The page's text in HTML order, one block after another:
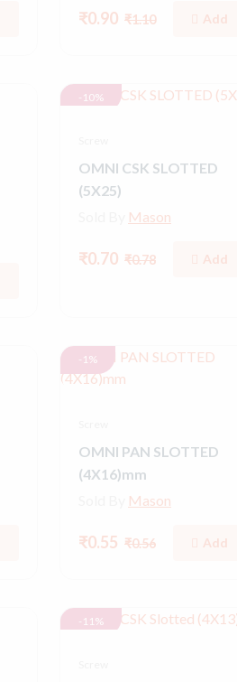
₹0.90 ₹1.10 Add
-10%
OMNI CSK SLOTTED
(5X25)
Mason
₹0.70 ₹0.78 Add
-1%
OMNI PAN SLOTTED
(4X16)mm
Mason
₹0.55 ₹0.56 Add
-11%